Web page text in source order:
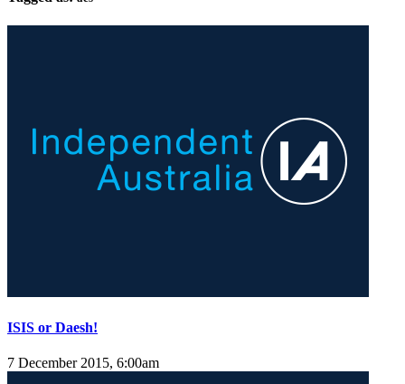
ISIS or Daesh!
7 December 2015, 6:00am